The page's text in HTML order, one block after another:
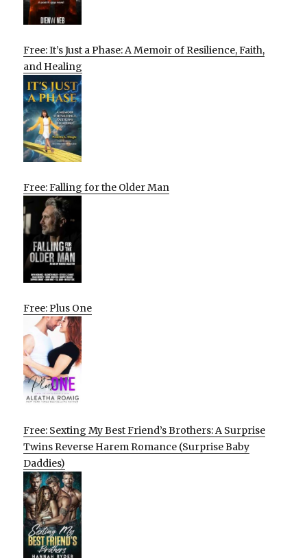
Free: It’s Just a Phase: A Memoir of Resilience, Faith,
and Healing
Free: Falling for the Older Man
Free: Plus One
Free: Sexting My Best Friend’s Brothers: A Surprise
Twins Reverse Harem Romance (Surprise Baby
Daddies)